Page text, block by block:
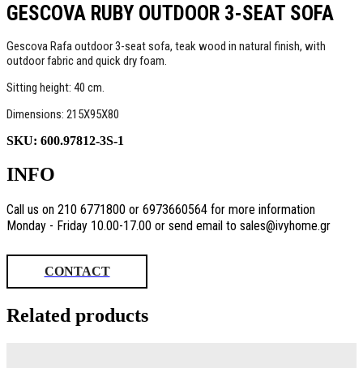
GESCOVA RUBY OUTDOOR 3-SEAT SOFA
Gescova Rafa outdoor 3-seat sofa, teak wood in natural finish, with
outdoor fabric and quick dry foam.
Sitting height: 40 cm.
Dimensions: 215X95X80
SKU: 600.97812-3S-1
INFO
Call us on 210 6771800 or 6973660564 for more information
Monday - Friday 10.00-17.00 or send email to sales@ivyhome.gr
CONTACT
Related products